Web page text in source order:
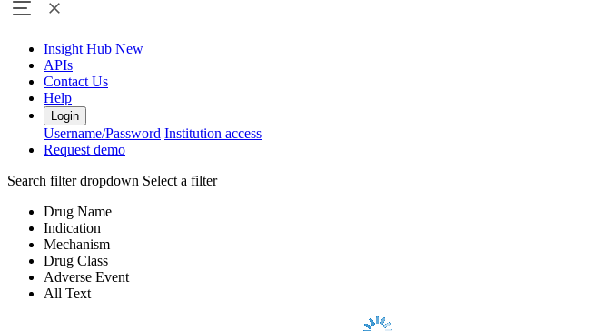
Insight Hub New
APIs
Contact Us
Help
Login
Username/Password Institution access
Request demo
Search filter dropdown Select a filter
Drug Name
Indication
Mechanism
Drug Class
Adverse Event
All Text